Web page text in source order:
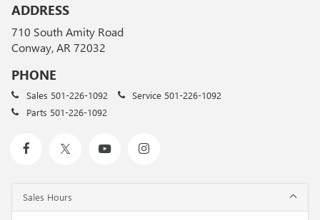
ADDRESS
710 South Amity Road
Conway, AR 72032
PHONE
Sales 501-226-1092 Service 501-226-1092
Parts 501-226-1092
Sales Hours